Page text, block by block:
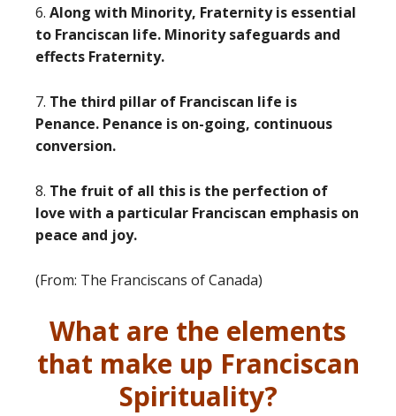
6. Along with Minority, Fraternity is essential
to Franciscan life. Minority safeguards and
effects Fraternity.
7. The third pillar of Franciscan life is
Penance. Penance is on-going, continuous
conversion.
8. The fruit of all this is the perfection of
love with a particular Franciscan emphasis on
peace and joy.
(From: The Franciscans of Canada)
What are the elements
that make up Franciscan
Spirituality?